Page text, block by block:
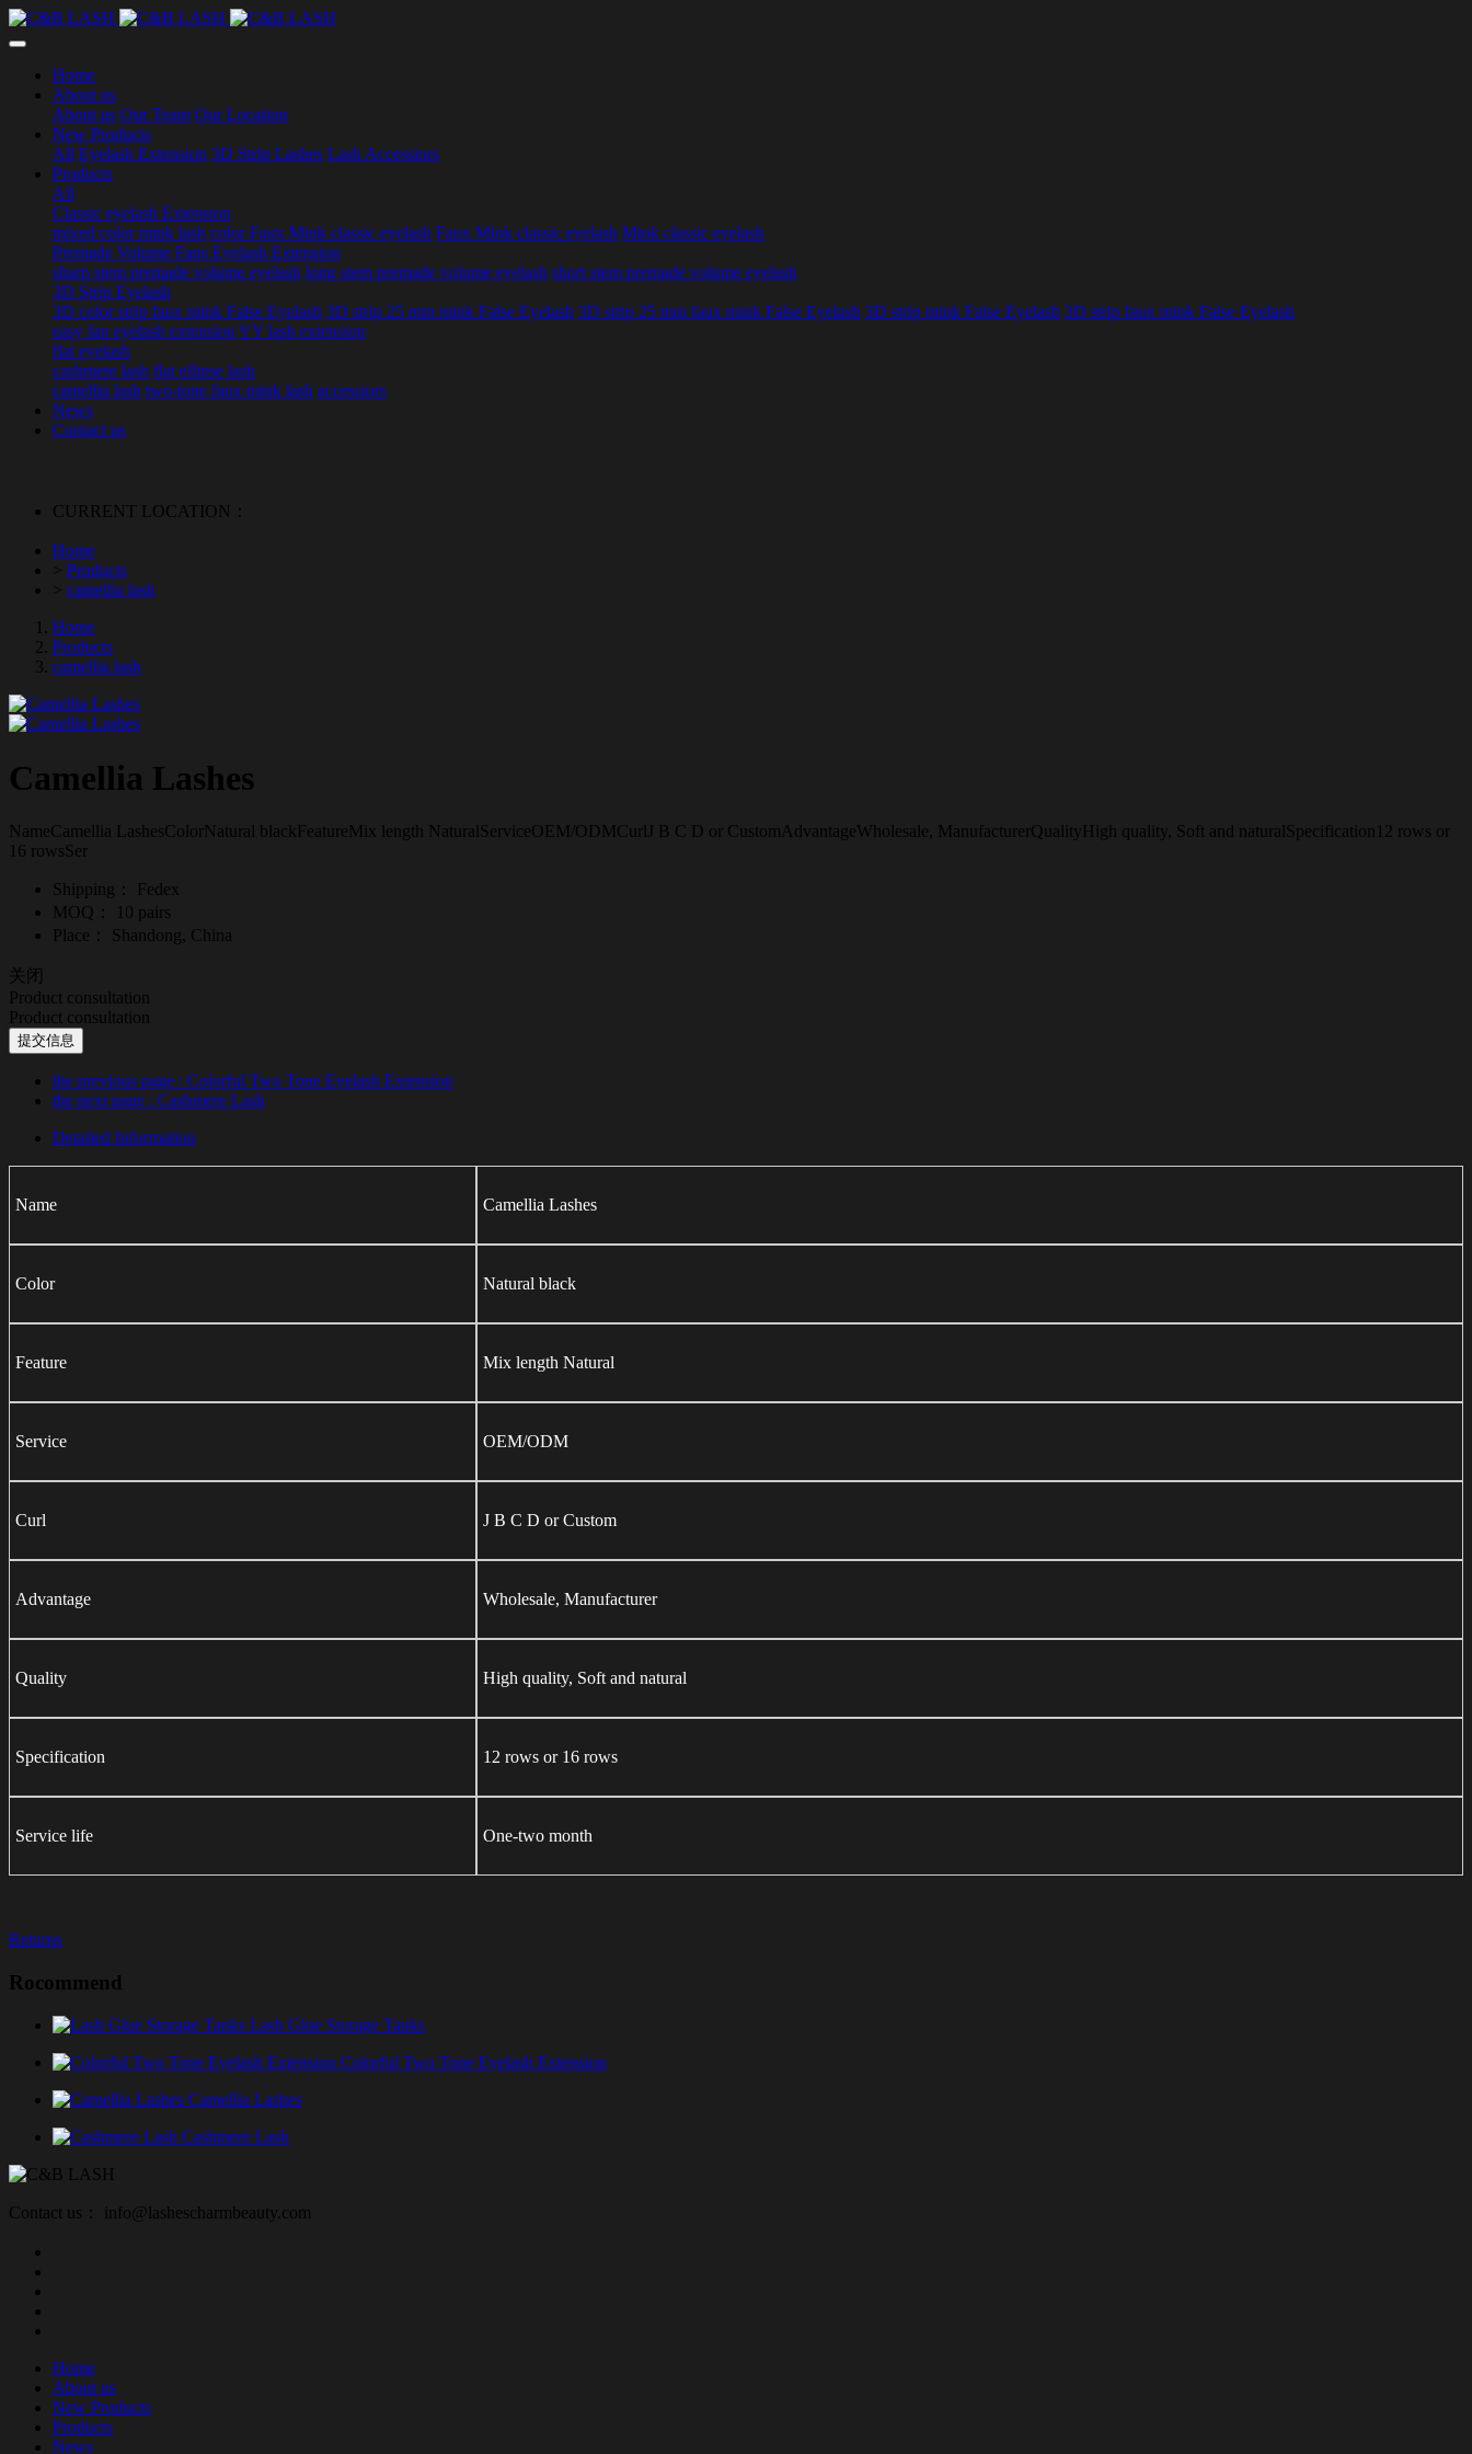
Home
About us
About us Our Team Our Location
New Products
All Eyelash Extension 3D Strip Lashes Lash Accessiors
Products
All
Classic eyelash Extension
mixed color mink lash color Faux Mink classic eyelash Faux Mink classic eyelash Mink classic eyelash
Premade Volume Fans Eyelash Extension
sharp stem premade volume eyelash long stem premade volume eyelash short stem premade volume eyelash
3D Strip Eyelash
3D color strip faux mink False Eyelash 3D strip 25 mm mink False Eyelash 3D strip 25 mm faux mink False Eyelash 3D strip mink False Eyelash 3D strip faux mink False Eyelash
easy fan eyelash extension YY lash extension
flat eyelash
cashmere lash flat ellipse lash
camellia lash two-tone faux mink lash accessiors
News
Contact us
CURRENT LOCATION：
Home
> Products
> camellia lash
Home
Products
camellia lash
Camellia Lashes
NameCamellia LashesColorNatural blackFeatureMix length NaturalServiceOEM/ODMCurlJ B C D or CustomAdvantageWholesale, ManufacturerQualityHigh quality, Soft and naturalSpecification12 rows or
16 rowsSer
Shipping：
Fedex
MOQ：
10 pairs
Place：
Shandong, China
关闭
Product consultation
Product consultation
提交信息
the previous page : Colorful Two Tone Eyelash Extension
the next page : Cashmere Lash
Detailed Information
Name Camellia Lashes
Color Natural black
Feature Mix length Natural
Service OEM/ODM
Curl J B C D or Custom
Advantage Wholesale, Manufacturer
Quality High quality, Soft and natural
Specification 12 rows or 16 rows
Service life One-two month
Returns
Rocommend
Lash Glue Storage Tanks
Colorful Two Tone Eyelash Extension
Camellia Lashes
Cashmere Lash
Contact us： info@lashescharmbeauty.com
Home
About us
New Products
Products
News